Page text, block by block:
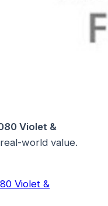
Violet &
world value.
Violet &